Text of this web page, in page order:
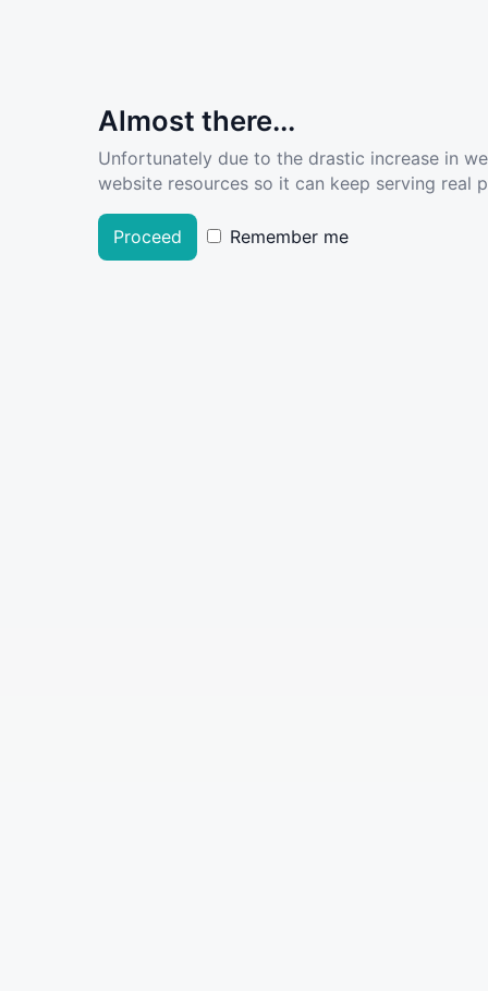
Almost there...
Unfortunately due to the drastic increase in
website resources so it can keep serving real
Proceed Remember me